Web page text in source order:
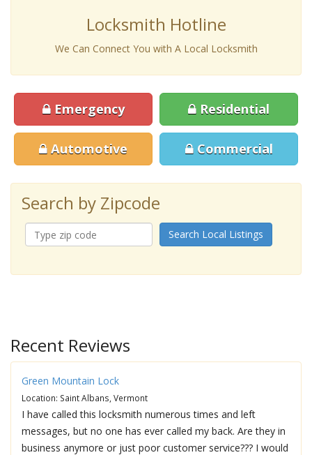
Locksmith Hotline
We Can Connect You with A Local Locksmith
Emergency Residential
Automotive Commercial
Search by Zipcode
Search Local Listings
Recent Reviews
Green Mountain Lock
Location: Saint Albans, Vermont
I have called this locksmith numerous times and left
messages, but no one has ever called my back. Are they in
business anymore or just poor customer service??? I would